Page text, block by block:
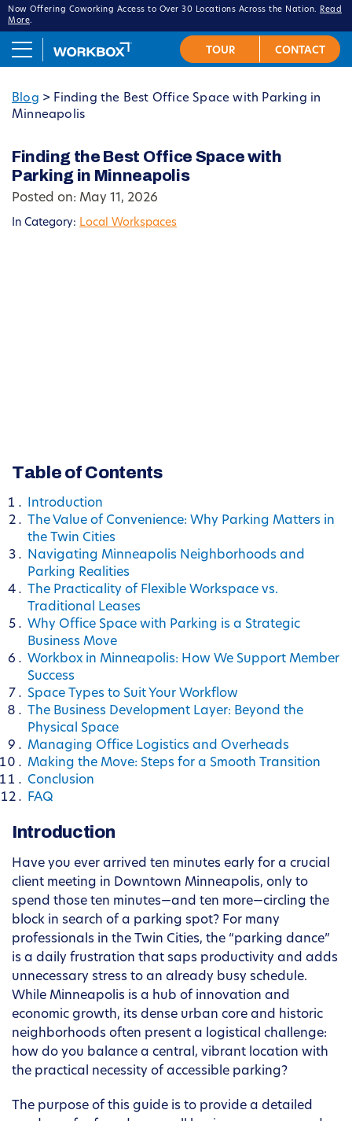
Now Offering Coworking Access to Over 30 Locations Across the Nation.
Read
More.
Blog > Finding the Best Office Space with Parking in
Minneapolis
Finding the Best Office Space with
Parking in Minneapolis
Posted on: May 11, 2026
In Category: Local Workspaces
Table of Contents
Introduction
The Value of Convenience: Why Parking Matters in
the Twin Cities
Navigating Minneapolis Neighborhoods and
Parking Realities
The Practicality of Flexible Workspace vs.
Traditional Leases
Why Office Space with Parking is a Strategic
Business Move
Workbox in Minneapolis: How We Support Member
Success
Space Types to Suit Your Workflow
The Business Development Layer: Beyond the
Physical Space
Managing Office Logistics and Overheads
Making the Move: Steps for a Smooth Transition
Conclusion
FAQ
Introduction
Have you ever arrived ten minutes early for a crucial
client meeting in Downtown Minneapolis, only to
spend those ten minutes—and ten more—circling the
block in search of a parking spot? For many
professionals in the Twin Cities, the “parking dance”
is a daily frustration that saps productivity and adds
unnecessary stress to an already busy schedule.
While Minneapolis is a hub of innovation and
economic growth, its dense urban core and historic
neighborhoods often present a logistical challenge:
how do you balance a central, vibrant location with
the practical necessity of accessible parking?
The purpose of this guide is to provide a detailed